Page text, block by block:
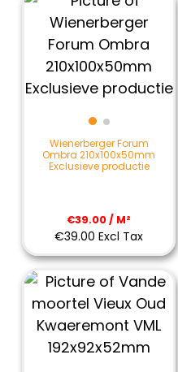
Wienerberger Forum
Ombra 210x100x50mm
Exclusieve productie
€39.00 / M²
€39.00 Excl Tax